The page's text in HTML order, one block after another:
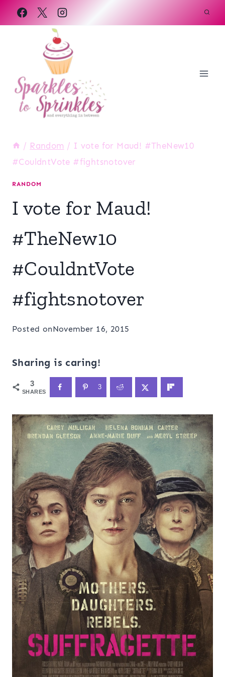
Skip
to
/ Random / I vote for Maud! #TheNew10
#CouldntVote #fightsnotover
RANDOM
I vote for Maud!
#TheNew10
#CouldntVote
#fightsnotover
Posted onNovember 16, 2015
Sharing is caring!
3
SHARES
3